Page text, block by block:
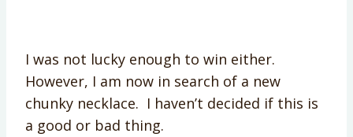
I was not lucky enough to win either.
However, I am now in search of a new
chunky necklace. I haven’t decided if this is
a good or bad thing.